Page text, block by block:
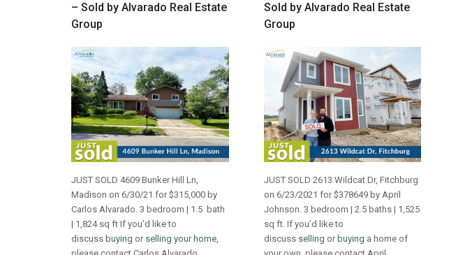
– Sold by Alvarado Real Estate
Group
JUST SOLD 4609 Bunker Hill Ln,
Madison on 6/30/21 for $315,000 by
Carlos Alvarado. 3 bedroom | 1.5 bath
| 1,824 sq ft If you’d like to
discuss buying or selling your home,
Sold by Alvarado Real Estate
Group
JUST SOLD 2613 Wildcat Dr, Fitchburg
on 6/23/2021 for $378649 by April
Johnson. 3 bedroom | 2.5 baths | 1,525
sq ft. If you’d like to
discuss selling or buying a home of